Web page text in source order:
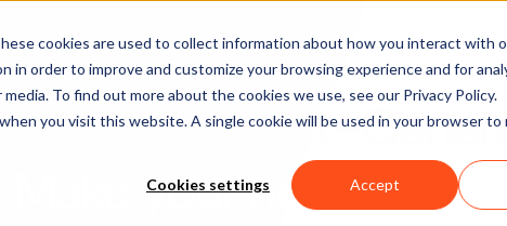
cookies are used to collect information about how you interact with
in order to improve and customize your browsing experience and for
To find out more about the cookies we use, see our Privacy Policy.
you visit this website. A single cookie will be used in your browser to
Cookies settings Accept
Products Software Applications Learn & Support
Meet the Next-
Make your next move